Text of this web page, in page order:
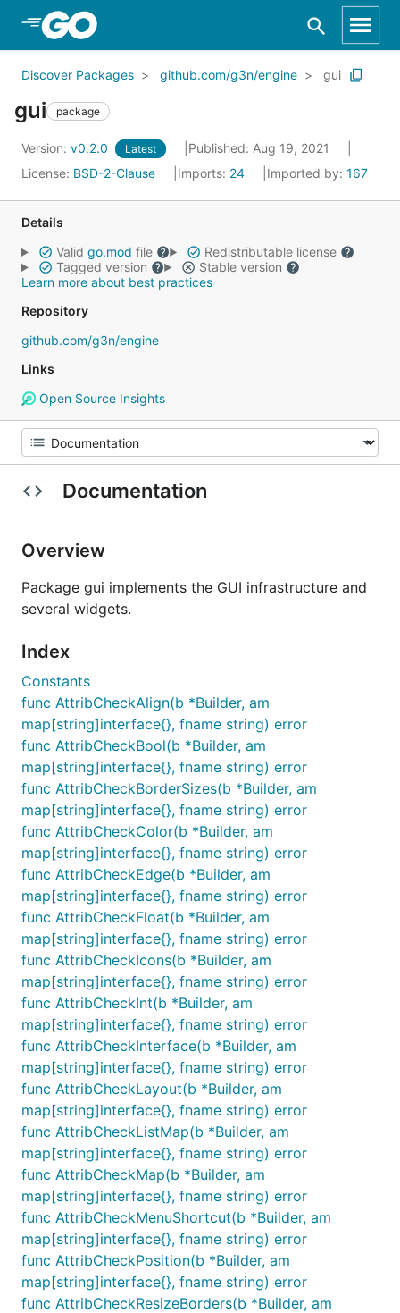
Skip to Main Content
Discover Packages github.com/g3n/engine gui
gui package
Version: v0.2.0 Latest
Published: Aug 19, 2021
License: BSD-2-Clause Imports: 24 Imported by: 167
Details
Valid go.mod file
Redistributable license
Tagged version
Stable version
Learn more about best practices
Repository
github.com/g3n/engine
Links
Open Source Insights
Documentation
Overview
Package gui implements the GUI infrastructure and
several widgets.
Index
Constants
func AttribCheckAlign(b *Builder, am
map[string]interface{}, fname string) error
func AttribCheckBool(b *Builder, am
map[string]interface{}, fname string) error
func AttribCheckBorderSizes(b *Builder, am
map[string]interface{}, fname string) error
func AttribCheckColor(b *Builder, am
map[string]interface{}, fname string) error
func AttribCheckEdge(b *Builder, am
map[string]interface{}, fname string) error
func AttribCheckFloat(b *Builder, am
map[string]interface{}, fname string) error
func AttribCheckIcons(b *Builder, am
map[string]interface{}, fname string) error
func AttribCheckInt(b *Builder, am
map[string]interface{}, fname string) error
func AttribCheckInterface(b *Builder, am
map[string]interface{}, fname string) error
func AttribCheckLayout(b *Builder, am
map[string]interface{}, fname string) error
func AttribCheckListMap(b *Builder, am
map[string]interface{}, fname string) error
func AttribCheckMap(b *Builder, am
map[string]interface{}, fname string) error
func AttribCheckMenuShortcut(b *Builder, am
map[string]interface{}, fname string) error
func AttribCheckPosition(b *Builder, am
map[string]interface{}, fname string) error
func AttribCheckResizeBorders(b *Builder, am